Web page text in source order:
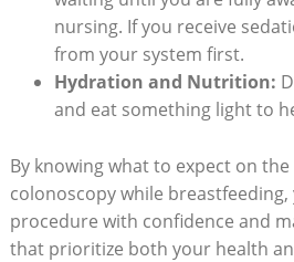
nursing. If you receive
from your system first.
Hydration and Nutrition:
and eat something light to
By knowing what to expect on
colonoscopy while
procedure with confidence and
that prioritize both your health